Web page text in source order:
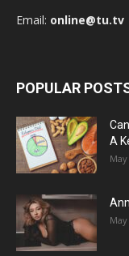
Email: online@tu.tv
POPULAR
A
May
May